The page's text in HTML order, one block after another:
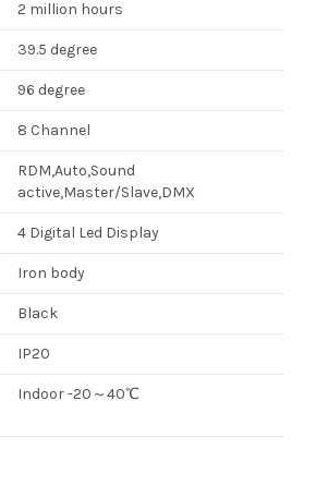
2 million hours
39.5 degree
96 degree
8 Channel
RDM,Auto,Sound
active,Master/Slave,DMX
4 Digital Led Display
Iron body
Black
IP20
Indoor -20～40℃